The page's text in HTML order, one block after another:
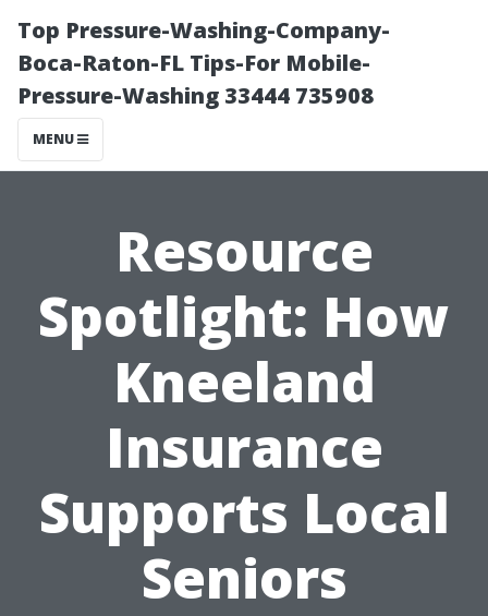
Top Pressure-Washing-Company-
Boca-Raton-FL Tips-For Mobile-
Pressure-Washing 33444 735908
MENU
Resource
Spotlight: How
Kneeland
Insurance
Supports Local
Seniors